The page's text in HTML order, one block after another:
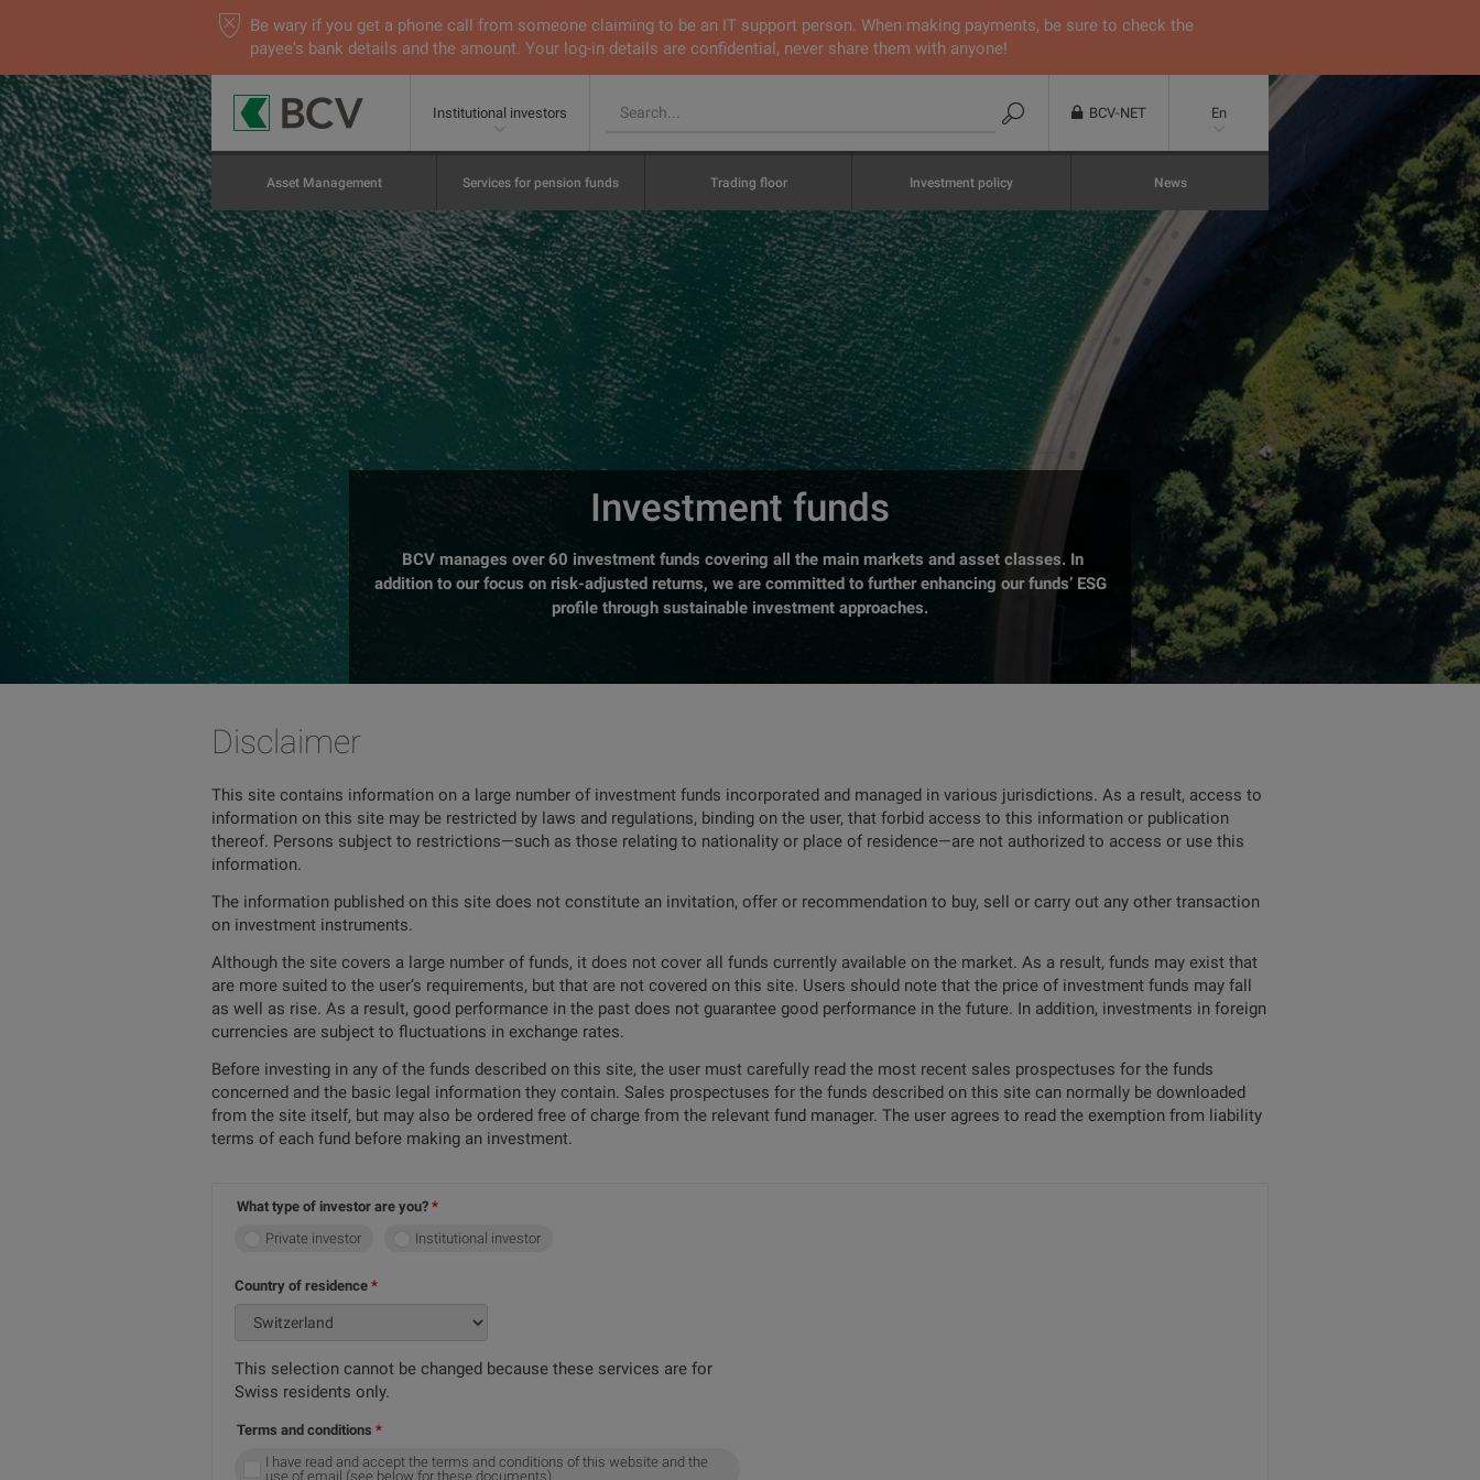
Be wary if you get a phone call from someone claiming to be an IT support person. When making payments, be sure to check the
payee's bank details and the amount. Your log-in details are confidential, never share them with anyone!
Institutional investors BCV-NET En
Asset Management Services for pension funds Trading floor Investment policy News
Investment funds
BCV manages over 60 investment funds covering all the main markets and asset classes. In
addition to our focus on risk-adjusted returns, we are committed to further enhancing our funds’ ESG
profile through sustainable investment approaches.
Disclaimer
This site contains information on a large number of investment funds incorporated and managed in various jurisdictions. As a result, access to
information on this site may be restricted by laws and regulations, binding on the user, that forbid access to this information or publication
thereof. Persons subject to restrictions—such as those relating to nationality or place of residence—are not authorized to access or use this
information.
The information published on this site does not constitute an invitation, offer or recommendation to buy, sell or carry out any other transaction
on investment instruments.
Although the site covers a large number of funds, it does not cover all funds currently available on the market. As a result, funds may exist that
are more suited to the user’s requirements, but that are not covered on this site. Users should note that the price of investment funds may fall
as well as rise. As a result, good performance in the past does not guarantee good performance in the future. In addition, investments in foreign
currencies are subject to fluctuations in exchange rates.
Before investing in any of the funds described on this site, the user must carefully read the most recent sales prospectuses for the funds
concerned and the basic legal information they contain. Sales prospectuses for the funds described on this site can normally be downloaded
from the site itself, but may also be ordered free of charge from the relevant fund manager. The user agrees to read the exemption from liability
terms of each fund before making an investment.
What type of investor are you?
Private investor
Institutional investor
Country of residence
This selection cannot be changed because these services are for
Swiss residents only.
Terms and conditions
I have read and accept the terms and conditions of this website and the
use of email (see below for these documents).